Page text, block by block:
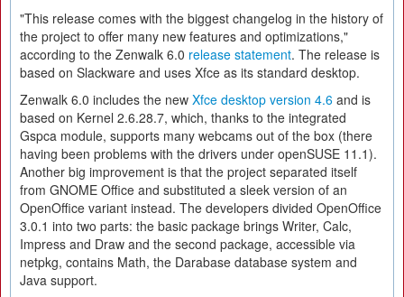
"This release comes with the biggest changelog in the history of
the project to offer many new features and optimizations,"
according to the Zenwalk 6.0 release statement. The release is
based on Slackware and uses Xfce as its standard desktop.
Zenwalk 6.0 includes the new Xfce desktop version 4.6 and is
based on Kernel 2.6.28.7, which, thanks to the integrated
Gspca module, supports many webcams out of the box (there
having been problems with the drivers under openSUSE 11.1).
Another big improvement is that the project separated itself
from GNOME Office and substituted a sleek version of an
OpenOffice variant instead. The developers divided OpenOffice
3.0.1 into two parts: the basic package brings Writer, Calc,
Impress and Draw and the second package, accessible via
netpkg, contains Math, the Darabase database system and
Java support.